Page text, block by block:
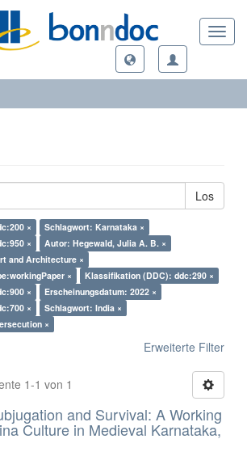
Los
×
Schlagwort: Karnataka ×
×
Autor: Hegewald, Julia A. B. ×
and Architecture ×
×
Klassifikation (DDC): ddc:290 ×
×
Erscheinungsdatum: 2022 ×
×
Schlagwort: India ×
×
Erweiterte Filter
1-1 von 1
and Survival: A Working
Culture in Medieval Karnataka,